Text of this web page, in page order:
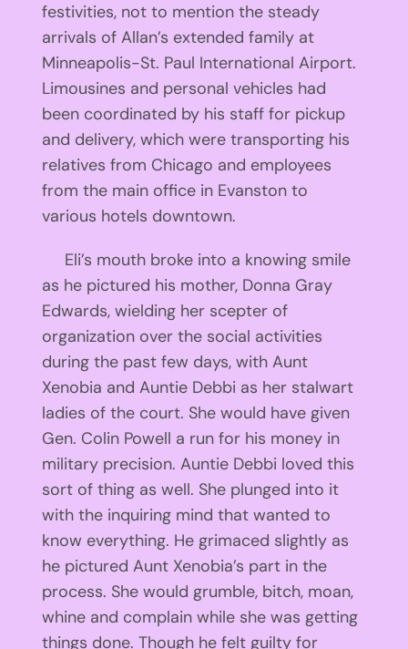
festivities, not to mention the steady
arrivals of Allan’s extended family at
Minneapolis-St. Paul International Airport.
Limousines and personal vehicles had
been coordinated by his staff for pickup
and delivery, which were transporting his
relatives from Chicago and employees
from the main office in Evanston to
various hotels downtown.
Eli’s mouth broke into a knowing smile
as he pictured his mother, Donna Gray
Edwards, wielding her scepter of
organization over the social activities
during the past few days, with Aunt
Xenobia and Auntie Debbi as her stalwart
ladies of the court. She would have given
Gen. Colin Powell a run for his money in
military precision. Auntie Debbi loved this
sort of thing as well. She plunged into it
with the inquiring mind that wanted to
know everything. He grimaced slightly as
he pictured Aunt Xenobia’s part in the
process. She would grumble, bitch, moan,
whine and complain while she was getting
things done. Though he felt guilty for